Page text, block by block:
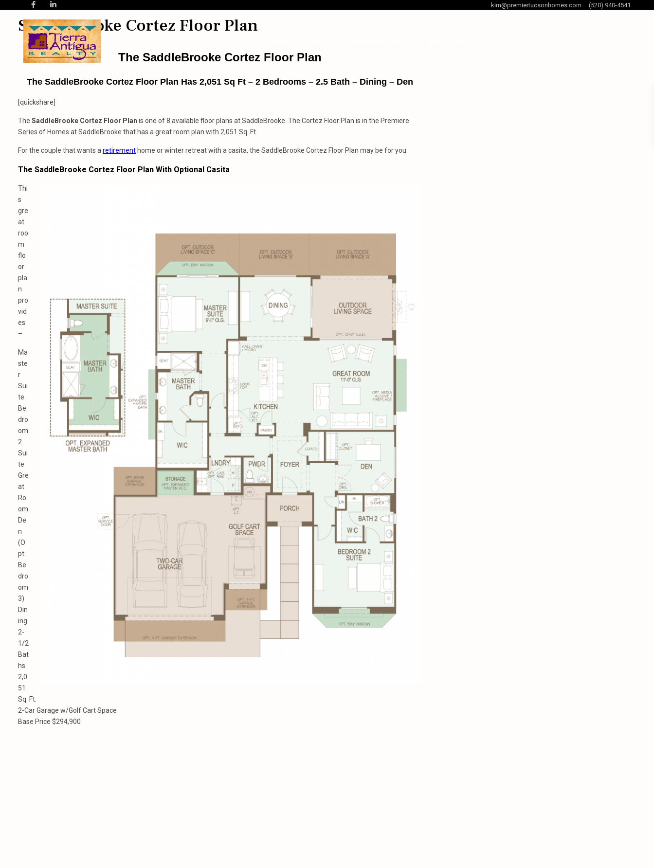
kim@premiertucsonhomes.com (520) 940-4541
SaddleBrooke Cortez Floor Plan
The SaddleBrooke Cortez Floor Plan
The SaddleBrooke Cortez Floor Plan Has 2,051 Sq Ft – 2 Bedrooms – 2.5 Bath – Dining – Den
[quickshare]
The SaddleBrooke Cortez Floor Plan is one of 8 available floor plans at SaddleBrooke. The Cortez Floor Plan is in the Premiere
Series of Homes at SaddleBrooke that has a great room plan with 2,051 Sq. Ft.
For the couple that wants a retirement home or winter retreat with a casita, the SaddleBrooke Cortez Floor Plan may be for you.
The SaddleBrooke Cortez Floor Plan With Optional Casita
Thi
s
gre
at
roo
m
flo
or
pla
n
pro
vid
es
–
Ma
ste
r
Sui
te
Be
dro
om
2
Sui
te
Gre
at
Ro
om
De
n
(O
pt.
Be
dro
om
3)
Din
ing
2-
1/2
Bat
hs
2,0
51
Sq. Ft.
2-Car Garage w/Golf Cart Space
Base Price $294,900